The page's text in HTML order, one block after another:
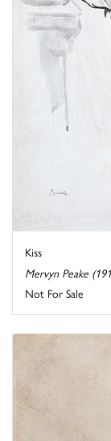
Kiss
Mervyn Peake
Not For Sale